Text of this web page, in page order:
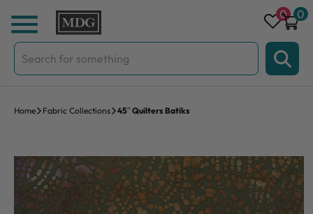
Skip to content
Search
for:
0 0
Home Fabric Collections 45″ Quilters Batiks